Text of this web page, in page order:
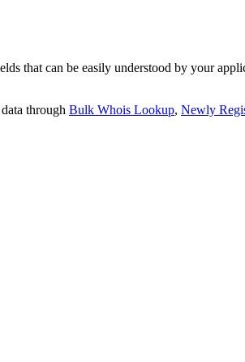
that can be easily understood by your
through Bulk Whois Lookup, Newly